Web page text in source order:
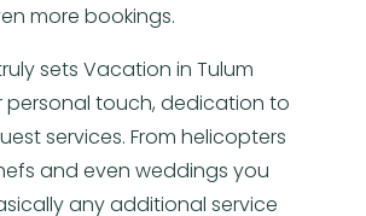
more bookings.
sets Vacation in Tulum
personal touch, dedication to
services. From helicopters
and even weddings you
any additional service